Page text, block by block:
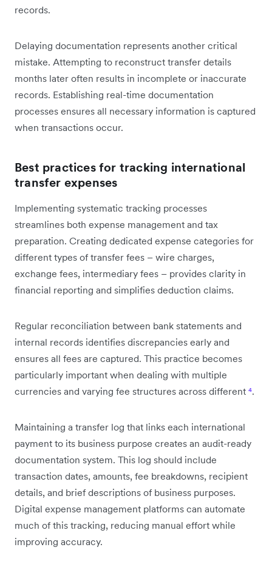
records.
Delaying documentation represents another critical
mistake. Attempting to reconstruct transfer details
months later often results in incomplete or inaccurate
records. Establishing real-time documentation
processes ensures all necessary information is captured
when transactions occur.
Best practices for tracking international
transfer expenses
Implementing systematic tracking processes
streamlines both expense management and tax
preparation. Creating dedicated expense categories for
different types of transfer fees – wire charges,
exchange fees, intermediary fees – provides clarity in
financial reporting and simplifies deduction claims.
Regular reconciliation between bank statements and
internal records identifies discrepancies early and
ensures all fees are captured. This practice becomes
particularly important when dealing with multiple
currencies and varying fee structures across different ⁴.
Maintaining a transfer log that links each international
payment to its business purpose creates an audit-ready
documentation system. This log should include
transaction dates, amounts, fee breakdowns, recipient
details, and brief descriptions of business purposes.
Digital expense management platforms can automate
much of this tracking, reducing manual effort while
improving accuracy.